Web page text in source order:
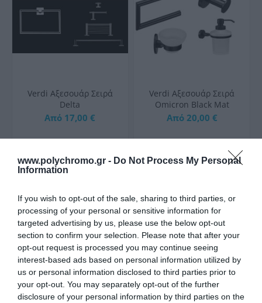
www.polychromo.gr - Do Not Process My Personal
Information
If you wish to opt-out of the sale, sharing to third parties, or
processing of your personal or sensitive information for
targeted advertising by us, please use the below opt-out
section to confirm your selection. Please note that after your
opt-out request is processed you may continue seeing
interest-based ads based on personal information utilized by
us or personal information disclosed to third parties prior to
your opt-out. You may separately opt-out of the further
disclosure of your personal information by third parties on the
Verdi Aξεσουάρ Σειρά
Delta
Από 17,00 €
ΑΓΟΡΑ
Verdi Aξεσουάρ Σειρά
Omicron Black Mat
Από 20,00 €
ΑΓΟΡΑ